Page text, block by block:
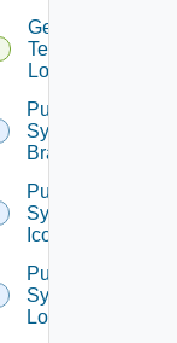
Get
Tenant
Logo
Put
System
Branding
Put
System
Icon
Put
System
Logo